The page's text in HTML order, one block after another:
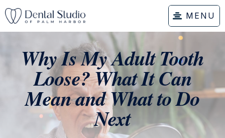
MENU
Why Is My Adult Tooth
Loose? What It Can
Mean and What to Do
Next